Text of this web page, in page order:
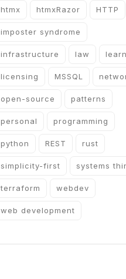
htmx htmxRazor HTTP
imposter syndrome
infrastructure law
licensing MSSQL
open-source patterns
personal programming
python REST rust
simplicity-first systems
terraform webdev
web development